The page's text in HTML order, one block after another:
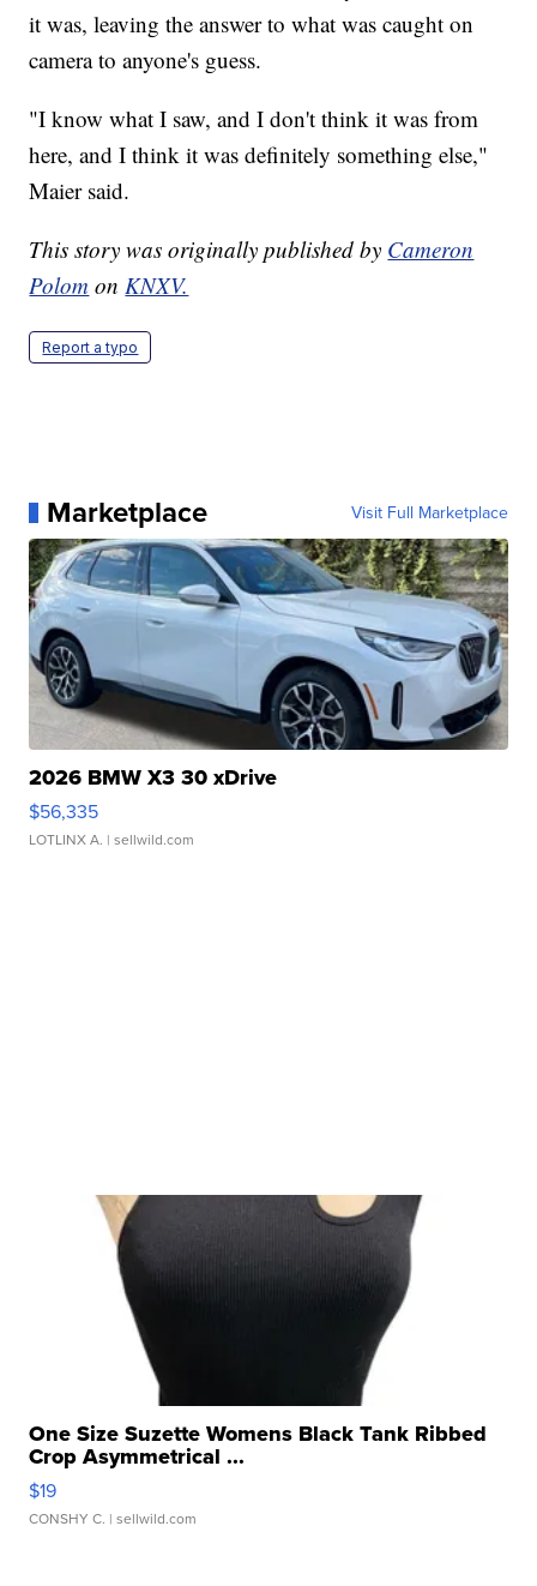
it was, leaving the answer to what was caught on
camera to anyone's guess.
"I know what I saw, and I don't think it was from
here, and I think it was definitely something else,"
Maier said.
This story was originally published by Cameron
Polom onKNXV.
Report a typo
Marketplace Visit Full Marketplace
2026 BMW X3 30 xDrive
$56,335
LOTLINX A. | sellwild.com
One Size Suzette Womens Black Tank Ribbed
Crop Asymmetrical ...
$19
CONSHY C. | sellwild.com